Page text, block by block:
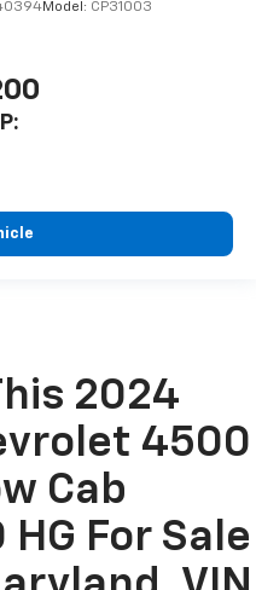
Model: CP31003
2024
4500
Cab
For Sale